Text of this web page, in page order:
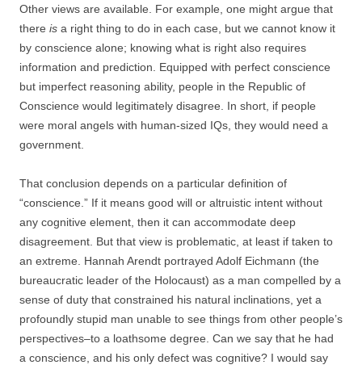
Other views are available. For example, one might argue that
there is a right thing to do in each case, but we cannot know it
by conscience alone; knowing what is right also requires
information and prediction. Equipped with perfect conscience
but imperfect reasoning ability, people in the Republic of
Conscience would legitimately disagree. In short, if people
were moral angels with human-sized IQs, they would need a
government.
That conclusion depends on a particular definition of
“conscience.” If it means good will or altruistic intent without
any cognitive element, then it can accommodate deep
disagreement. But that view is problematic, at least if taken to
an extreme. Hannah Arendt portrayed Adolf Eichmann (the
bureaucratic leader of the Holocaust) as a man compelled by a
sense of duty that constrained his natural inclinations, yet a
profoundly stupid man unable to see things from other people’s
perspectives–to a loathsome degree. Can we say that he had
a conscience, and his only defect was cognitive? I would say